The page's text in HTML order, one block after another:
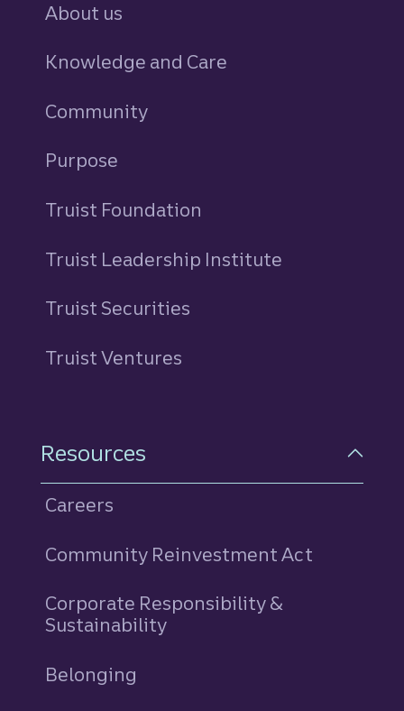
About us
Knowledge and Care
Community
Purpose
Truist Foundation
Truist Leadership Institute
Truist Securities
Truist Ventures
Resources
Careers
Community Reinvestment Act
Corporate Responsibility &
Sustainability
Belonging